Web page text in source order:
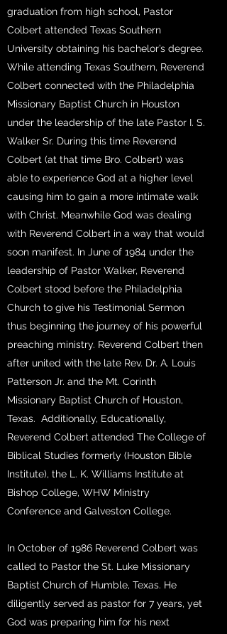
graduation from high school, Pastor
Colbert attended Texas Southern
University obtaining his bachelor’s degree.
While attending Texas Southern, Reverend
Colbert connected with the Philadelphia
Missionary Baptist Church in Houston
under the leadership of the late Pastor I. S.
Walker Sr. During this time Reverend
Colbert (at that time Bro. Colbert) was
able to experience God at a higher level
causing him to gain a more intimate walk
with Christ. Meanwhile God was dealing
with Reverend Colbert in a way that would
soon manifest. In June of 1984 under the
leadership of Pastor Walker, Reverend
Colbert stood before the Philadelphia
Church to give his Testimonial Sermon
thus beginning the journey of his powerful
preaching ministry. Reverend Colbert then
after united with the late Rev. Dr. A. Louis
Patterson Jr. and the Mt. Corinth
Missionary Baptist Church of Houston,
Texas. Additionally, Educationally,
Reverend Colbert attended The College of
Biblical Studies formerly (Houston Bible
Institute), the L. K. Williams Institute at
Bishop College, WHW Ministry
Conference and Galveston College.
In October of 1986 Reverend Colbert was
called to Pastor the St. Luke Missionary
Baptist Church of Humble, Texas. He
diligently served as pastor for 7 years, yet
God was preparing him for his next